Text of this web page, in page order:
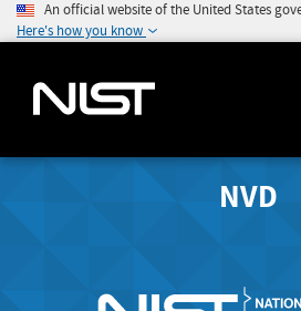
An official website of the United States
Here's how you know
NVD